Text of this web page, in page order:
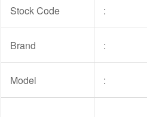
Stock Code :
Brand :
Model :